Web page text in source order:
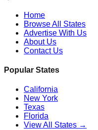
Home
Browse All States
Advertise With Us
About Us
Contact Us
Popular States
California
New York
Texas
Florida
View All States →